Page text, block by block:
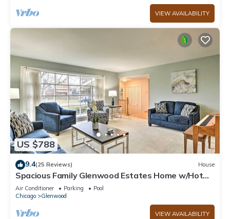
VIEW AVAILABILITY
US $788
9.4(25 Reviews) House
Spacious Family Glenwood Estates Home w/Hot
Tub!
Air Conditioner Parking
Pool
Chicago
Glenwood
VIEW AVAILABILITY